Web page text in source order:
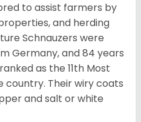
to assist farmers by
and herding
Schnauzers were
Germany, and 84 years
as the 11th Most
country. Their wiry coats
and salt or white